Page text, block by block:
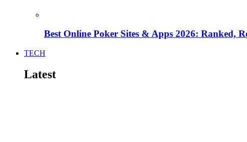
Best Online Poker Sites & Apps 2026: Ranked,
TECH
Latest